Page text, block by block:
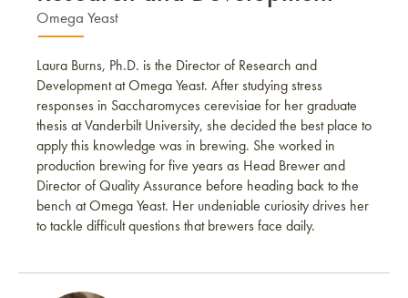
Omega Yeast
Laura Burns, Ph.D. is the Director of Research and
Development at Omega Yeast. After studying stress
responses in Saccharomyces cerevisiae for her graduate
thesis at Vanderbilt University, she decided the best place to
apply this knowledge was in brewing. She worked in
production brewing for five years as Head Brewer and
Director of Quality Assurance before heading back to the
bench at Omega Yeast. Her undeniable curiosity drives her
to tackle difficult questions that brewers face daily.